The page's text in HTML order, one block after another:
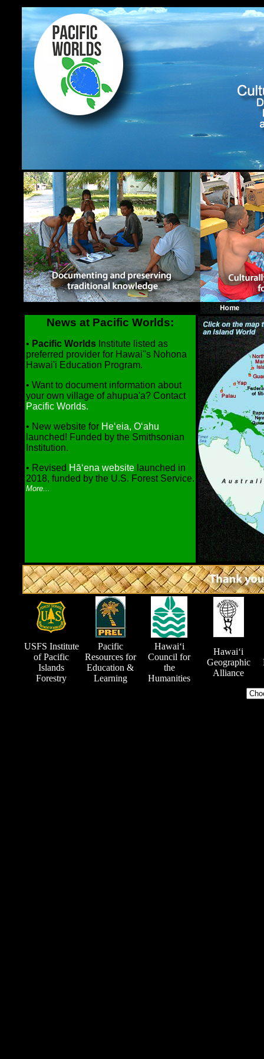
News at Pacific Worlds:
• Pacific Worlds Institute listed as
preferred provider for Hawai''s Nohona
Hawai'i Education Program.
• Want to document information about
your own village of ahupua'a? Contact
Pacific Worlds.
• New website for He‘eia, O‘ahu
launched! Funded by the Smithsonian
Institution.
• Revised Hā‘ena website launched in
2018, funded by the U.S. Forest Service.
More...
USFS Institute
of Pacific
Islands
Forestry
Pacific
Resources for
Education &
Learning
Hawai‘i
Council for
the
Humanities
Hawai‘i
Geographic
Alliance